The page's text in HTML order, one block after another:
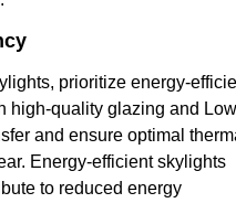
prioritize energy-
high-quality glazing and
and ensure optimal
Energy-efficient skylights
to reduced energy